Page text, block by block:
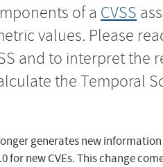
of a CVSS
values. Please
and to interpret the
the Temporal
generates new
for new CVEs. This change